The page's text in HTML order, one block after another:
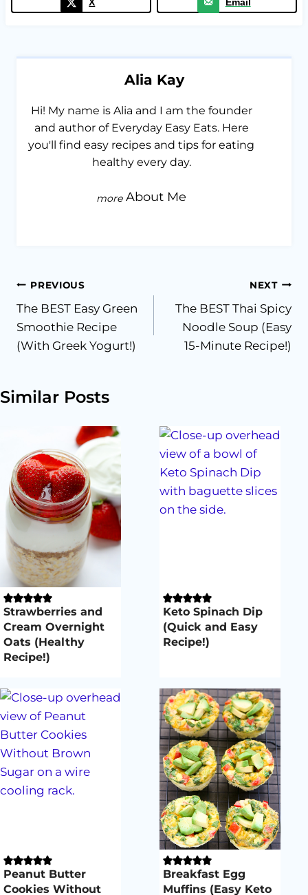
X Email
Alia Kay
Hi! My name is Alia and I am the founder
and author of Everyday Easy Eats. Here
you'll find easy recipes and tips for eating
healthy every day.
About Me
Post
navigation
PREVIOUS
The BEST Easy Green
Smoothie Recipe
(With Greek Yogurt!)
NEXT
The BEST Thai Spicy
Noodle Soup (Easy
15-Minute Recipe!)
Similar Posts
Strawberries and
Cream Overnight
Oats (Healthy
Recipe!)
Keto Spinach Dip
(Quick and Easy
Recipe!)
Peanut Butter
Cookies Without
Breakfast Egg
Muffins (Easy Keto